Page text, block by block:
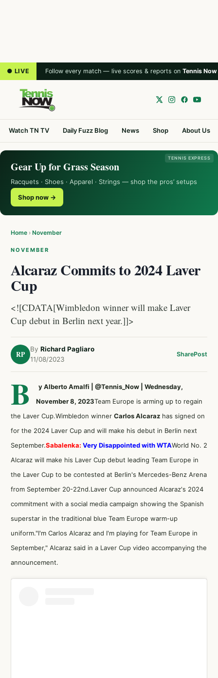
● LIVE Follow every match — live scores & reports on Tennis Now
Watch TN TV Daily Fuzz Blog News Shop About Us
TENNIS EXPRESS
Gear Up for Grass Season
Racquets · Shoes · Apparel · Strings — shop the pros’ setups
Shop now →
Home › November
NOVEMBER
Alcaraz Commits to 2024 Laver
Cup
<![CDATA[Wimbledon winner will make Laver
Cup debut in Berlin next year.]]>
RP
By Richard Pagliaro
11/08/2023
SharePost
B
y Alberto Amalfi | @Tennis_Now | Wednesday,
November 8, 2023Team Europe is arming up to regain
the Laver Cup.Wimbledon winner Carlos Alcaraz has signed on
for the 2024 Laver Cup and will make his debut in Berlin next
September.Sabalenka: Very Disappointed with WTAWorld No. 2
Alcaraz will make his Laver Cup debut leading Team Europe in
the Laver Cup to be contested at Berlin's Mercedes-Benz Arena
from September 20-22nd.Laver Cup announced Alcaraz's 2024
commitment with a social media campaign showing the Spanish
superstar in the traditional blue Team Europe warm-up
uniform."I'm Carlos Alcaraz and I'm playing for Team Europe in
September," Alcaraz said in a Laver Cup video accompanying the
announcement.